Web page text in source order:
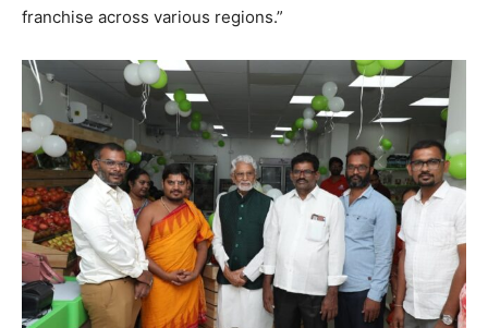
franchise across various regions.”